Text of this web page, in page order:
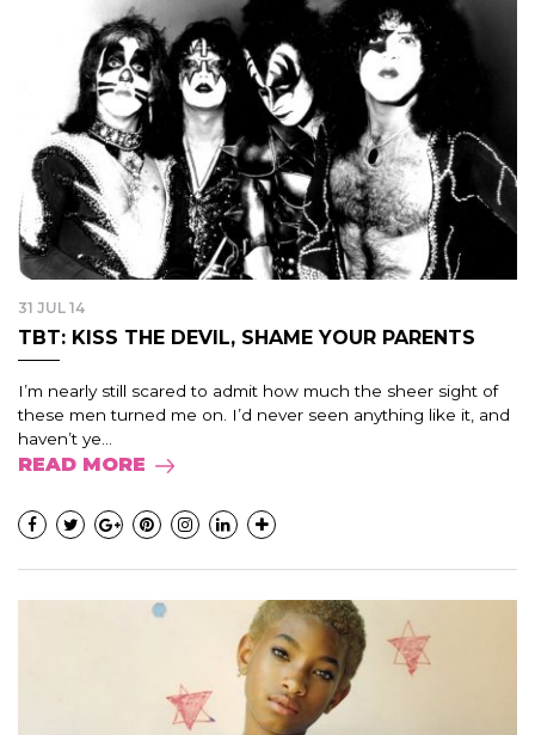
31 JUL 14
TBT: KISS THE DEVIL, SHAME YOUR PARENTS
I’m nearly still scared to admit how much the sheer sight of
these men turned me on. I’d never seen anything like it, and
haven’t ye...
READ MORE